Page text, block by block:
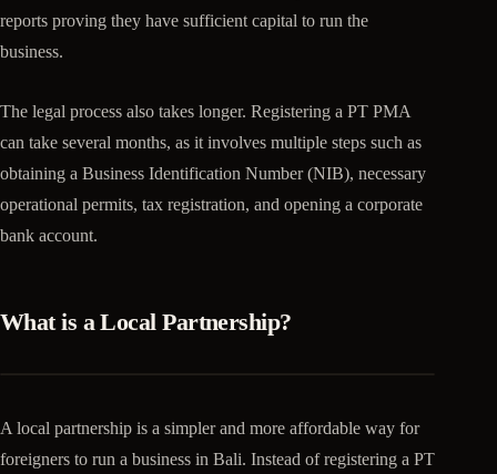
reports proving they have sufficient capital to run the
business.
The legal process also takes longer. Registering a PT PMA
can take several months, as it involves multiple steps such as
obtaining a Business Identification Number (NIB), necessary
operational permits, tax registration, and opening a corporate
bank account.
What is a Local Partnership?
A local partnership is a simpler and more affordable way for
foreigners to run a business in Bali. Instead of registering a PT